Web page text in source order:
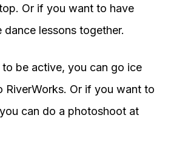
Or if you want to have
lessons together.
be active, you can go ice
RiverWorks. Or if you want to
can do a photoshoot at